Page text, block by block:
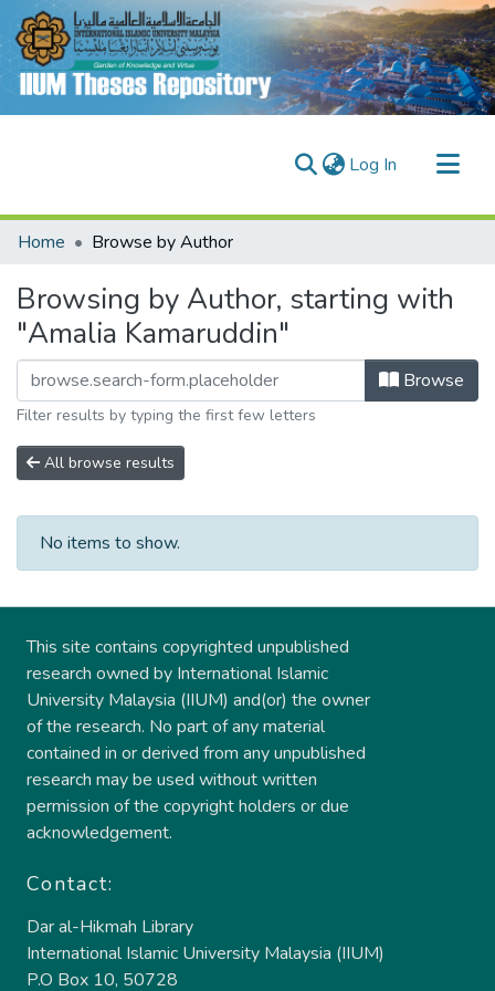
Log In (current)
Communities & Collections
Fundings & Projects
People
Home Browse by Author
Browsing by Author, starting with
"Amalia Kamaruddin"
Browse
Filter results by typing the first few letters
All browse results
No items to show.
This site contains copyrighted unpublished
research owned by International Islamic
University Malaysia (IIUM) and(or) the owner
of the research. No part of any material
contained in or derived from any unpublished
research may be used without written
permission of the copyright holders or due
acknowledgement.
Contact:
Dar al-Hikmah Library
International Islamic University Malaysia (IIUM)
P.O Box 10, 50728